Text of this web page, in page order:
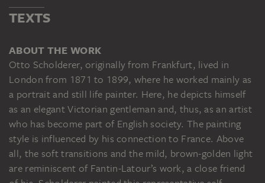
TEXTS
ABOUT THE WORK
Otto Scholderer, originally from Frankfurt, lived in
London from 1871 to 1899, where he worked mainly as
a portrait and still life painter. Here, he depicts himself
as an elegant Victorian gentleman and, thus, as an artist
who has become part of English society. The painting
style is influenced by his connection to France. Above
all, the soft transitions and the mild, brown-golden light
are reminiscent of Fantin-Latour’s work, a close friend